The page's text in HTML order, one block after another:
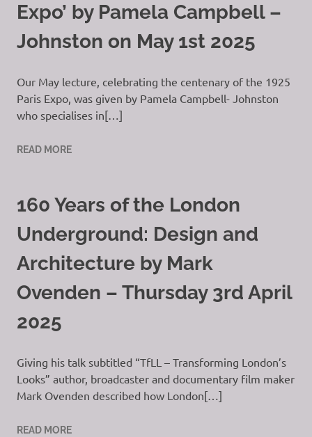
Expo’ by Pamela Campbell –
Johnston on May 1st 2025
Our May lecture, celebrating the centenary of the 1925
Paris Expo, was given by Pamela Campbell- Johnston
who specialises in[…]
READ MORE
160 Years of the London
Underground: Design and
Architecture by Mark
Ovenden – Thursday 3rd April
2025
Giving his talk subtitled “TfLL – Transforming London’s
Looks” author, broadcaster and documentary film maker
Mark Ovenden described how London[…]
READ MORE